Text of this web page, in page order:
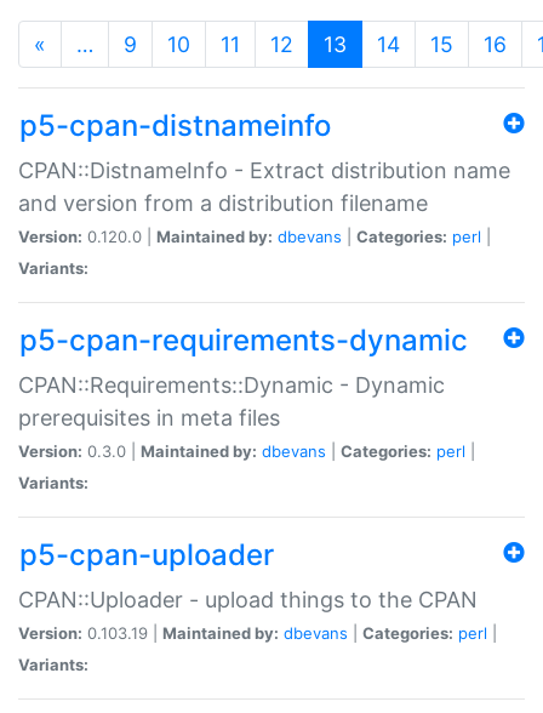
« … 9 10 11 12 13 (current)
14 15 16
p5-cpan-distnameinfo
CPAN::DistnameInfo - Extract distribution name
and version from a distribution filename
Version: 0.120.0 | Maintained by: dbevans Categories: perl
Variants:
p5-cpan-requirements-dynamic
CPAN::Requirements::Dynamic - Dynamic
prerequisites in meta files
Version: 0.3.0 | Maintained by: dbevans Categories: perl
Variants:
p5-cpan-uploader
CPAN::Uploader - upload things to the CPAN
Version: 0.103.19 | Maintained by: dbevans Categories: perl
Variants: